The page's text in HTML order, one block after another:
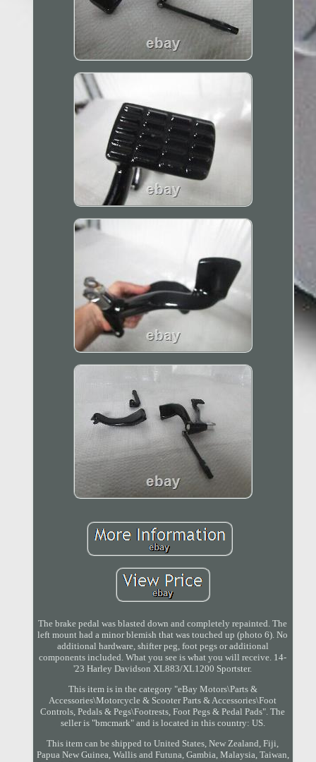
The brake pedal was blasted down and completely repainted. The
left mount had a minor blemish that was touched up (photo 6). No
additional hardware, shifter peg, foot pegs or additional
components included. What you see is what you will receive. 14-
'23 Harley Davidson XL883/XL1200 Sportster.
This item is in the category "eBay Motors\Parts &
Accessories\Motorcycle & Scooter Parts & Accessories\Foot
Controls, Pedals & Pegs\Footrests, Foot Pegs & Pedal Pads". The
seller is "bmcmark" and is located in this country: US.
This item can be shipped to United States, New Zealand, Fiji,
Papua New Guinea, Wallis and Futuna, Gambia, Malaysia, Taiwan,